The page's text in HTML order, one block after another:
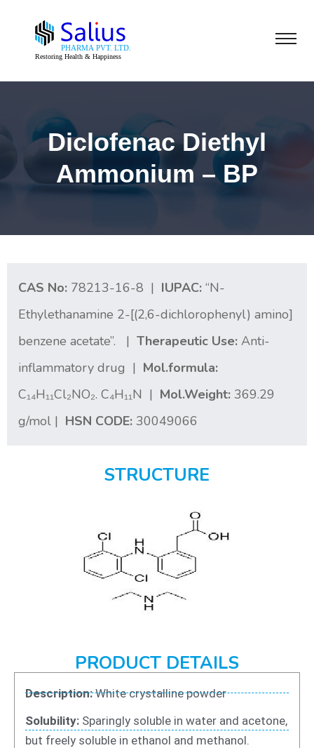
Diclofenac Diethyl
Ammonium – BP
CAS No: 78213-16-8 | IUPAC: “N-
Ethylethanamine 2-[(2,6-dichlorophenyl) amino]
benzene acetate”. | Therapeutic Use: Anti-
inflammatory drug | Mol.formula:
C₁₄H₁₁Cl₂NO₂. C₄H₁₁N | Mol.Weight: 369.29
g/mol | HSN CODE: 30049066
STRUCTURE
PRODUCT DETAILS
Description:White crystalline powder
Solubility: Sparingly soluble in water and acetone,
but freely soluble in ethanol and methanol.